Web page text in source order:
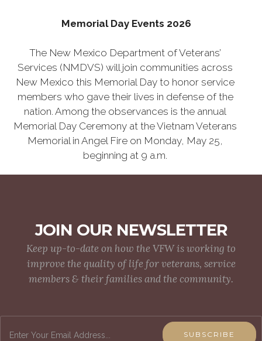
Memorial Day Events 2026
The New Mexico Department of Veterans’
Services (NMDVS) will join communities across
New Mexico this Memorial Day to honor service
members who gave their lives in defense of the
nation. Among the observances is the annual
Memorial Day Ceremony at the Vietnam Veterans
Memorial in Angel Fire on Monday, May 25,
beginning at 9 a.m.
JOIN OUR NEWSLETTER
Keep up-to-date on how the VFW is working to
improve the quality of life for veterans, service
members & their families and the community.
SUBSCRIBE